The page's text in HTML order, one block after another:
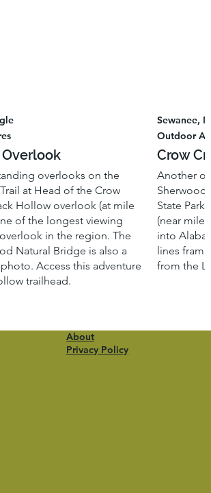
overlooks on the
at Head of the Crow
Hollow overlook (at mile
of the longest viewing
in the region. The
Natural Bridge is also a
Access this adventure
trailhead.
Sewanee,
Outdoor
Crow
Another
Sherwood
State
(near mile
into
lines
from the
About
Privacy Policy